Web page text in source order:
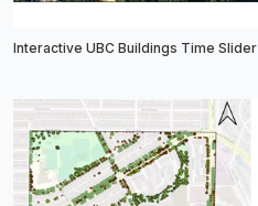
Interactive UBC Buildings Time Slider